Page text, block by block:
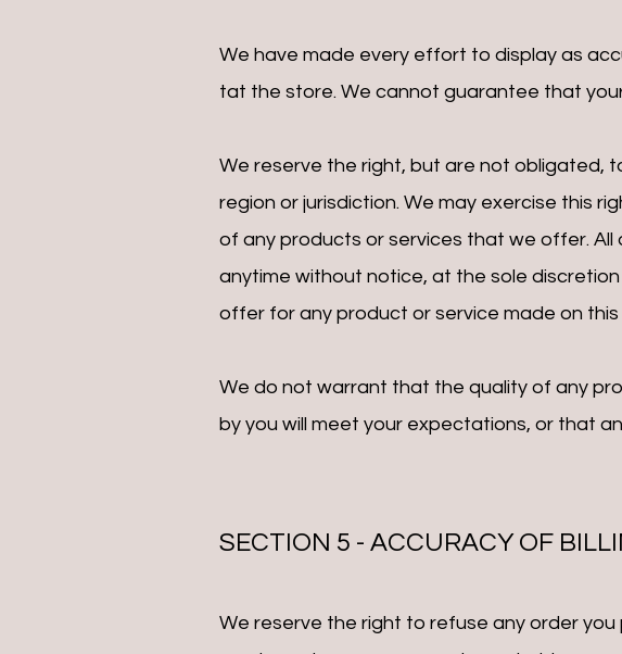
We have made every effort to display as
tat the store. We cannot guarantee that
We reserve the right, but are not obligated,
region or jurisdiction. We may exercise this
of any products or services that we offer.
anytime without notice, at the sole
offer for any product or service made on
We do not warrant that the quality of any
by you will meet your expectations, or that
SECTION 5 - ACCURACY OF
We reserve the right to refuse any order you